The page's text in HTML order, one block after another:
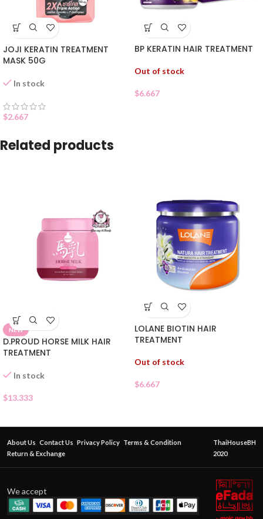
JOJI KERATIN TREATMENT
MASK 50G
In stock
$2.667
BP KERATIN HAIR TREATMENT
Out of stock
$6.667
Related products
NEW
D.PROUD HORSE MILK HAIR
TREATMENT
In stock
$13.333
LOLANE BIOTIN HAIR
TREATMENT
Out of stock
$6.667
About Us Contact Us Privacy Policy Terms & Condition
Return & Exchange
ThaiHouseBH
2020
We accept